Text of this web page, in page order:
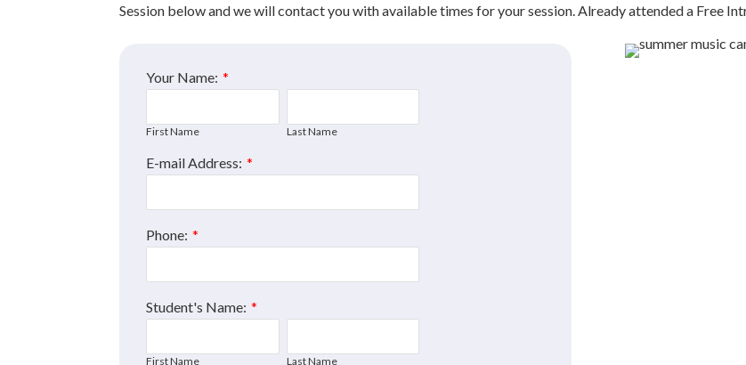
Session below and we will contact you with available times for your session. Already attended a Free
Your Name: *
First Name Last Name
E-mail Address: *
Phone: *
Student's Name: *
First Name Last Name